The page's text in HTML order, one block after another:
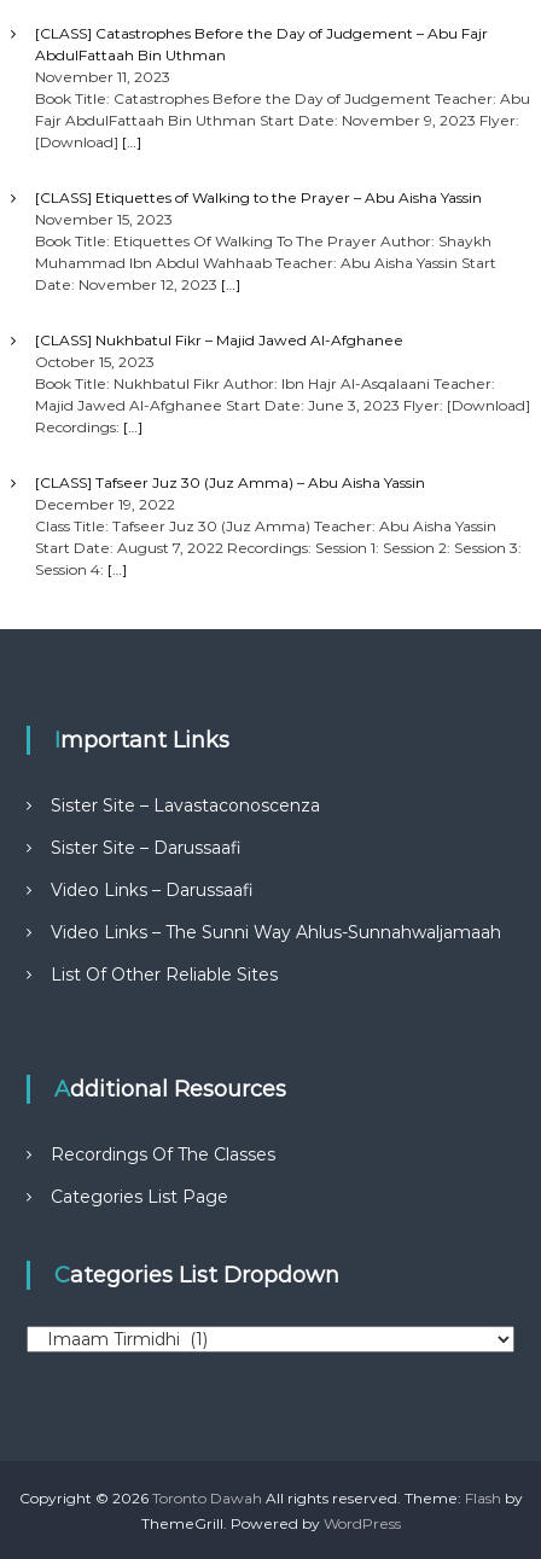
[CLASS] Catastrophes Before the Day of Judgement – Abu Fajr
AbdulFattaah Bin Uthman
November 11, 2023
Book Title: Catastrophes Before the Day of Judgement Teacher: Abu
Fajr AbdulFattaah Bin Uthman Start Date: November 9, 2023 Flyer:
[Download] […]
[CLASS] Etiquettes of Walking to the Prayer – Abu Aisha Yassin
November 15, 2023
Book Title: Etiquettes Of Walking To The Prayer Author: Shaykh
Muhammad Ibn Abdul Wahhaab Teacher: Abu Aisha Yassin Start
Date: November 12, 2023 […]
[CLASS] Nukhbatul Fikr – Majid Jawed Al-Afghanee
October 15, 2023
Book Title: Nukhbatul Fikr Author: Ibn Hajr Al-Asqalaani Teacher:
Majid Jawed Al-Afghanee Start Date: June 3, 2023 Flyer: [Download]
Recordings: […]
[CLASS] Tafseer Juz 30 (Juz Amma) – Abu Aisha Yassin
December 19, 2022
Class Title: Tafseer Juz 30 (Juz Amma) Teacher: Abu Aisha Yassin
Start Date: August 7, 2022 Recordings: Session 1: Session 2: Session 3:
Session 4: […]
Important Links
Sister Site – Lavastaconoscenza
Sister Site – Darussaafi
Video Links – Darussaafi
Video Links – The Sunni Way Ahlus-Sunnahwaljamaah
List Of Other Reliable Sites
Additional Resources
Recordings Of The Classes
Categories List Page
Categories List Dropdown
r
Copyright © 2026 Toronto Dawah All rights reserved. Theme: Flash by
ThemeGrill. Powered by WordPress